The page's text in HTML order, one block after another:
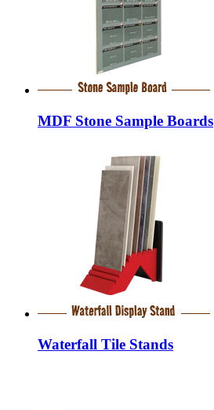
MDF Stone Sample Boards
Waterfall Tile Stands